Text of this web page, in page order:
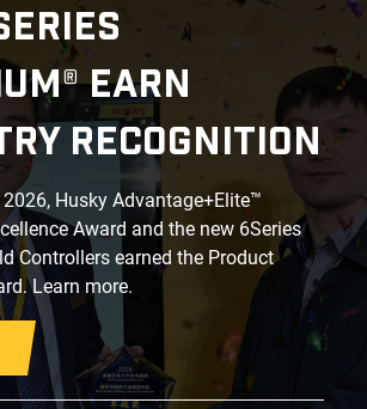
EARN
RECOGNITION
2026, Husky Advantage+Elite™
Award and the new 6Series
Controllers earned the Product
Learn more.